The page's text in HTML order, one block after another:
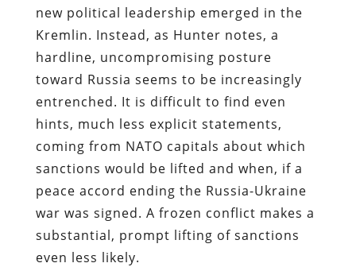
new political leadership emerged in the
Kremlin. Instead, as Hunter notes, a
hardline, uncompromising posture
toward Russia seems to be increasingly
entrenched. It is difficult to find even
hints, much less explicit statements,
coming from NATO capitals about which
sanctions would be lifted and when, if a
peace accord ending the Russia-Ukraine
war was signed. A frozen conflict makes a
substantial, prompt lifting of sanctions
even less likely.